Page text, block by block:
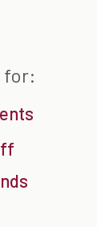
for: